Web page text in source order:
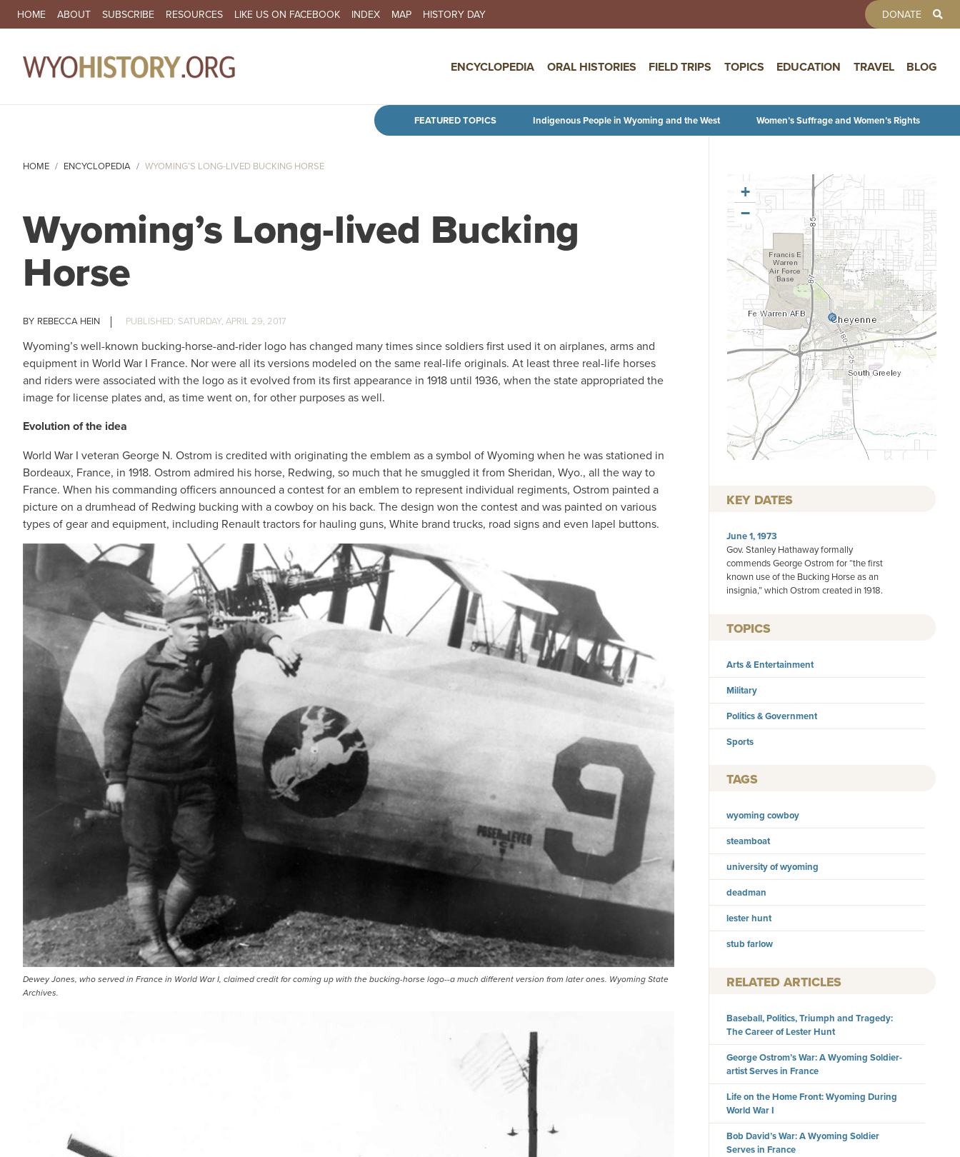
Skip to main content
SECONDARY NAVIGATION
HOME ABOUT SUBSCRIBE RESOURCES LIKE US ON FACEBOOK INDEX MAP HISTORY DAY DONATE
ENCYCLOPEDIA ORAL HISTORIES FIELD TRIPS TOPICS EDUCATION TRAVEL BLOG
FEATURED TOPICS Indigenous People in Wyoming and the West Women’s Suffrage and Women’s Rights
HOME ENCYCLOPEDIA WYOMING’S LONG-LIVED BUCKING HORSE
Wyoming’s Long-lived Bucking
Horse
REBECCA HEIN SATURDAY, APRIL 29, 2017
Wyoming’s well-known bucking-horse-and-rider logo has changed many times since soldiers first used it on airplanes, arms and
equipment in World War I France. Nor were all its versions modeled on the same real-life originals. At least three real-life horses
and riders were associated with the logo as it evolved from its first appearance in 1918 until 1936, when the state appropriated the
image for license plates and, as time went on, for other purposes as well.
Evolution of the idea
World War I veteran George N. Ostrom is credited with originating the emblem as a symbol of Wyoming when he was stationed in
Bordeaux, France, in 1918. Ostrom admired his horse, Redwing, so much that he smuggled it from Sheridan, Wyo., all the way to
France. When his commanding officers announced a contest for an emblem to represent individual regiments, Ostrom painted a
picture on a drumhead of Redwing bucking with a cowboy on his back. The design won the contest and was painted on various
types of gear and equipment, including Renault tractors for hauling guns, White brand trucks, road signs and even lapel buttons.
Dewey Jones, who served in France in World War I, claimed credit for coming up with the bucking-horse logo--a much different version from later ones. Wyoming State
Archives.
+
−
KEY DATES
June 1, 1973
Gov. Stanley Hathaway formally
commends George Ostrom for “the first
known use of the Bucking Horse as an
insignia,” which Ostrom created in 1918.
TOPICS
Arts & Entertainment
Military
Politics & Government
Sports
TAGS
wyoming cowboy
steamboat
university of wyoming
deadman
lester hunt
stub farlow
RELATED ARTICLES
Baseball, Politics, Triumph and Tragedy:
The Career of Lester Hunt
George Ostrom’s War: A Wyoming Soldier-
artist Serves in France
Life on the Home Front: Wyoming During
World War I
Bob David’s War: A Wyoming Soldier
Serves in France